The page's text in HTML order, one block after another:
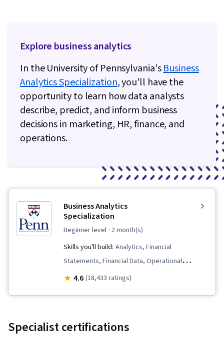
Explore business analytics
In the University of Pennsylvania'sBusiness
Analytics Specialization, you'll have the
opportunity to learn how data analysts
describe, predict, and inform business
decisions in marketing, HR, finance, and
operations.
Business Analytics
Specialization
beginner level · 2 month(s)
Skills you'll build: Analytics, Financial
Statements, Financial Data, Operational
Efficiency, Customer Analysis, Data-Driven
Financial Statement Analysis, Marketing
4.6 (18,433 ratings)
Specialist certifications